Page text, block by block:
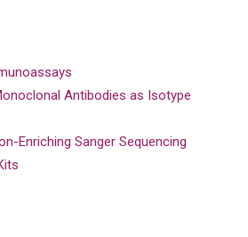
Antibodies as Isotype
Enriching Sanger Sequencing